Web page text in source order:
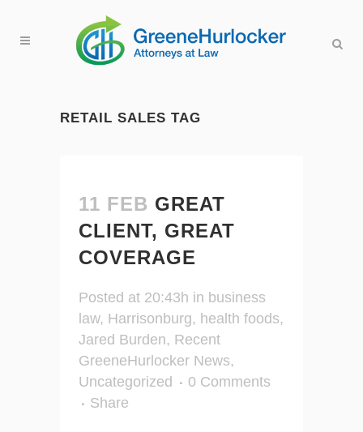
RETAIL SALES TAG
11 FEB GREAT
CLIENT, GREAT
COVERAGE
Posted at 20:43h in business
law, Harrisonburg, health foods,
Jared Burden, Recent
GreeneHurlocker News,
Uncategorized
0 Comments
Share